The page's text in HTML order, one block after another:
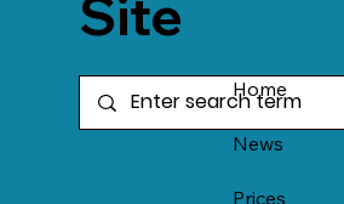
Site
Home
News
Prices